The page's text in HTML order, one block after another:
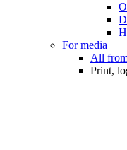
For media
All
Print,